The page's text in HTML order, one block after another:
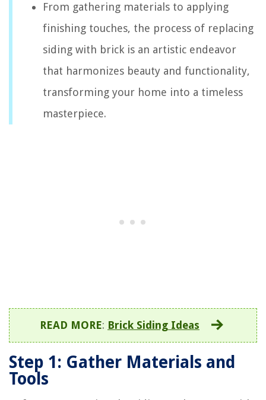
From gathering materials to applying
finishing touches, the process of replacing
siding with brick is an artistic endeavor
that harmonizes beauty and functionality,
transforming your home into a timeless
masterpiece.
READ MORE: Brick Siding Ideas
Step 1: Gather Materials and
Tools